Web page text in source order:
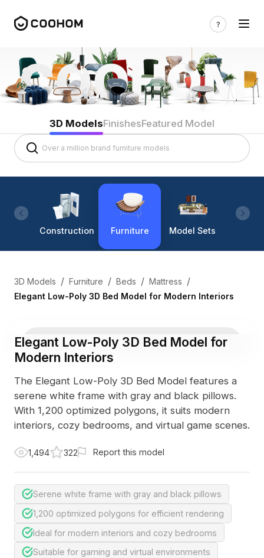
3D ModelsFinishesFeatured Model
Construction Furniture Model Sets
3D Models / Furniture / Beds / Mattress /
Elegant Low-Poly 3D Bed Model for Modern Interiors
Elegant Low-Poly 3D Bed Model for
Modern Interiors
The Elegant Low-Poly 3D Bed Model features a
serene white frame with gray and black pillows.
With 1,200 optimized polygons, it suits modern
interiors, cozy bedrooms, and virtual game scenes.
1,494 322 Report this model
Serene white frame with gray and black pillows
1,200 optimized polygons for efficient rendering
Ideal for modern interiors and cozy bedrooms
Suitable for gaming and virtual environments